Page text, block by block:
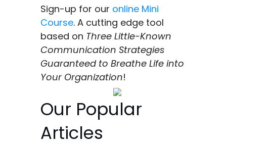
Sign-up for our online Mini
Course. A cutting edge tool
based on Three Little-Known
Communication Strategies
Guaranteed to Breathe Life into
Your Organization!
Our Popular
Articles